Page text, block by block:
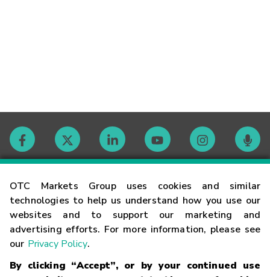
OTC Markets Group uses cookies and similar
technologies to help us understand how you use our
websites and to support our marketing and
advertising efforts. For more information, please see
our Privacy Policy.
By clicking “Accept”, or by your continued use
Contact
Careers